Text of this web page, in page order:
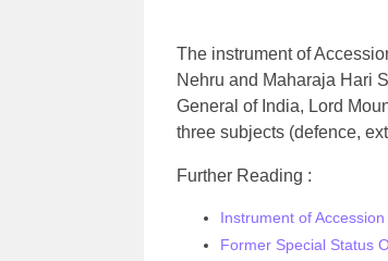
The instrument of
Nehru and Maharaja Hari
General of India, Lord
three subjects (defence,
Further Reading :
Instrument of
Former Special Status